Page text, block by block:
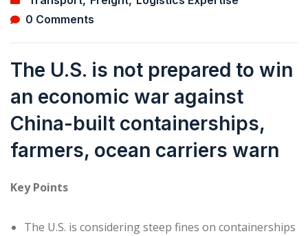
0 Comments
The U.S. is not prepared to win
an economic war against
China-built containerships,
farmers, ocean carriers warn
Key Points
The U.S. is considering steep fines on containerships